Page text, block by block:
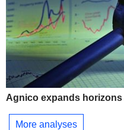
Agnico expands
More analyses